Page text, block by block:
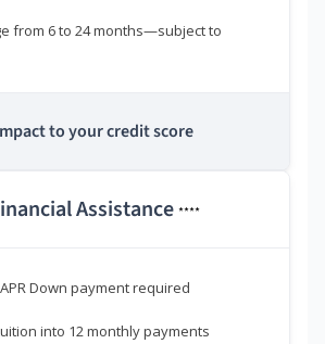
from 6 to 24 months—subject to
to your credit score
Assistance ****
Down payment required
into 12 monthly payments